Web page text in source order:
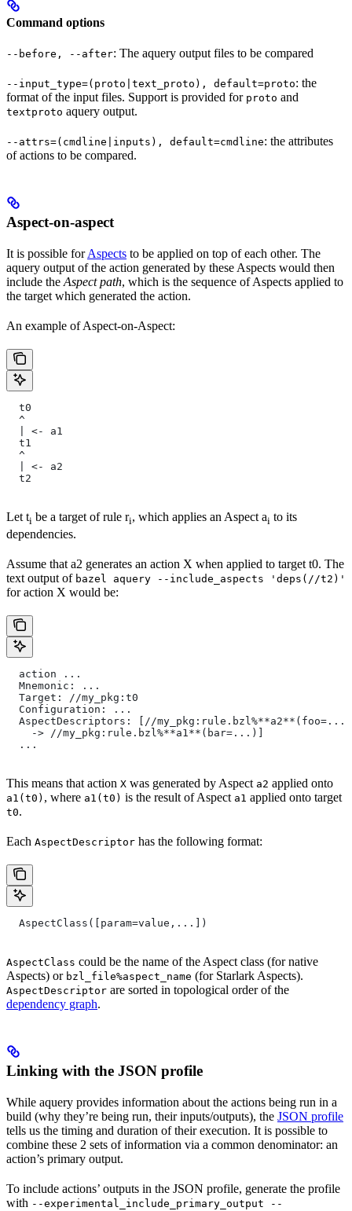
Command options
--before, --after: The aquery output files to be compared
--input_type=(proto|text_proto), default=proto: the
format of the input files. Support is provided for proto and
textproto aquery output.
--attrs=(cmdline|inputs), default=cmdline: the attributes
of actions to be compared.
Aspect-on-aspect
It is possible forAspects to be applied on top of each other. The
aquery output of the action generated by these Aspects would then
include the Aspect path, which is the sequence of Aspects applied to
the target which generated the action.
An example of Aspect-on-Aspect:
  t0
  ^
  | <- a1
  t1
  ^
  | <- a2
  t2
Let ti be a target of rule ri, which applies an Aspect ai to its
dependencies.
Assume that a2 generates an action X when applied to target t0. The
text output of bazel aquery --include_aspects 'deps(//t2)'
for action X would be:
  action ...
  Mnemonic: ...
  Target: //my_pkg:t0
  Configuration: ...
  AspectDescriptors: [//my_pkg:rule.bzl%**a2**(foo=...)
    -> //my_pkg:rule.bzl%**a1**(bar=...)]
  ...
This means that action X was generated by Aspect a2 applied onto
a1(t0) , where a1(t0) is the result of Aspect a1 applied onto target
t0.
Each AspectDescriptor has the following format:
  AspectClass([param=value,...])
AspectClass could be the name of the Aspect class (for native
Aspects) or bzl_file%aspect_name (for Starlark Aspects).
AspectDescriptor are sorted in topological order of the
dependency graph.
Linking with the JSON profile
While aquery provides information about the actions being run in a
build (why they’re being run, their inputs/outputs), the JSON profile
tells us the timing and duration of their execution. It is possible to
combine these 2 sets of information via a common denominator: an
action’s primary output.
To include actions’ outputs in the JSON profile, generate the profile
with --experimental_include_primary_output --